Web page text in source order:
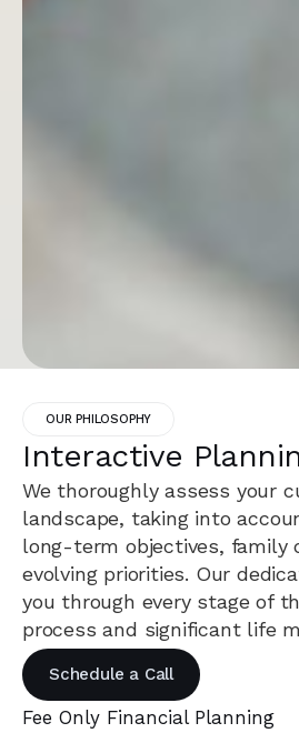
OUR PHILOSOPHY
Interactive
We thoroughly assess your
landscape, taking into
long-term objectives, family
evolving priorities. Our
you through every stage of
process and significant life
Schedule a Call
Fee Only Financial Planning